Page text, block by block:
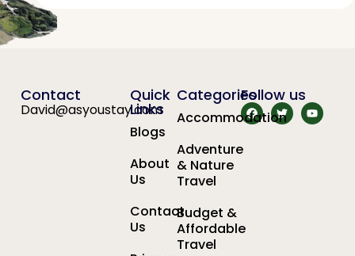
Contact
David@asyoustay.com
Quick
Links
Blogs
About
Us
Contact
Us
Categories
Accommodation
Adventure
& Nature
Travel
Budget &
Affordable
Travel
Follow us